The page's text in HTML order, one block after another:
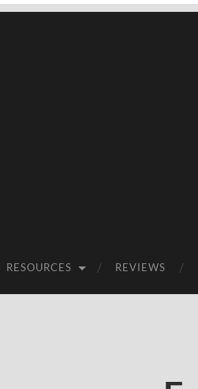
RESOURCES REVIEWS